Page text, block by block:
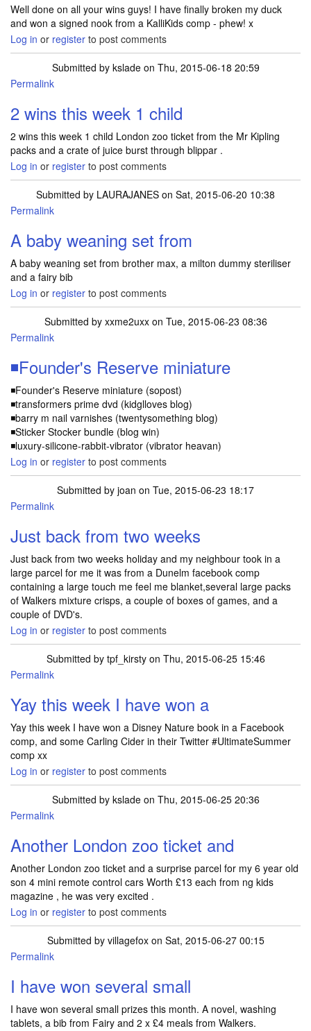
Well done on all your wins guys! I have finally broken my duck
and won a signed nook from a KalliKids comp - phew! x
Log in or register to post comments
Submitted by ksladeon Thu, 2015-06-18 20:59
Permalink
2 wins this week 1 child
2 wins this week 1 child London zoo ticket from the Mr Kipling
packs and a crate of juice burst through blippar .
Log in or register to post comments
Submitted by LAURAJANES on Sat, 2015-06-20 10:38
Permalink
A baby weaning set from
A baby weaning set from brother max, a milton dummy steriliser
and a fairy bib
Log in or register to post comments
Submitted by xxme2uxxon Tue, 2015-06-23 08:36
Permalink
◾Founder's Reserve miniature
◾Founder's Reserve miniature (sopost)
◾transformers prime dvd (kidglloves blog)
◾barry m nail varnishes (twentysomething blog)
◾Sticker Stocker bundle (blog win)
◾luxury-silicone-rabbit-vibrator (vibrator heavan)
Log in or register to post comments
Submitted by joan on Tue, 2015-06-23 18:17
Permalink
Just back from two weeks
Just back from two weeks holiday and my neighbour took in a
large parcel for me it was from a Dunelm facebook comp
containing a large touch me feel me blanket,several large packs
of Walkers mixture crisps, a couple of boxes of games, and a
couple of DVD's.
Log in or register to post comments
Submitted by tpf_kirstyon Thu, 2015-06-25 15:46
Permalink
Yay this week I have won a
Yay this week I have won a Disney Nature book in a Facebook
comp, and some Carling Cider in their Twitter #UltimateSummer
comp xx
Log in or register to post comments
Submitted by ksladeon Thu, 2015-06-25 20:36
Permalink
Another London zoo ticket and
Another London zoo ticket and a surprise parcel for my 6 year old
son 4 mini remote control cars Worth £13 each from ng kids
magazine , he was very excited .
Log in or register to post comments
Submitted by villagefoxon Sat, 2015-06-27 00:15
Permalink
I have won several small
I have won several small prizes this month. A novel, washing
tablets, a bib from Fairy and 2 x £4 meals from Walkers.